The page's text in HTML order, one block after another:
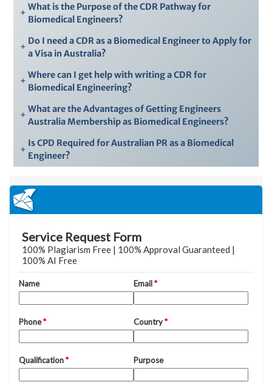
+
What is the Purpose of the CDR Pathway for
Biomedical Engineers?
+
Do I need a CDR as a Biomedical Engineer to Apply for
a Visa in Australia?
+
Where can I get help with writing a CDR for
Biomedical Engineering?
+
What are the Advantages of Getting Engineers
Australia Membership as Biomedical Engineers?
+
Is CPD Required for Australian PR as a Biomedical
Engineer?